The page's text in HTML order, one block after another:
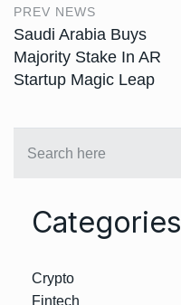
PREV NEWS
Saudi Arabia Buys
Majority Stake In AR
Startup Magic Leap
Categories
Crypto
Fintech